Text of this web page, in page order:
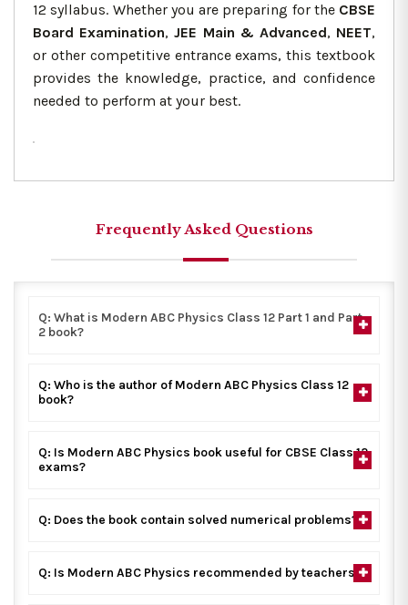
12 syllabus. Whether you are preparing for the CBSE
Board Examination,JEE Main & Advanced, NEET,
or other competitive entrance exams, this textbook
provides the knowledge, practice, and confidence
needed to perform at your best.
Frequently Asked Questions
Q: What is Modern ABC Physics Class 12 Part 1 and Part
2 book?
Q: Who is the author of Modern ABC Physics Class 12
book?
Q: Is Modern ABC Physics book useful for CBSE Class 12
exams?
Q: Does the book contain solved numerical problems?
Q: Is Modern ABC Physics recommended by teachers?